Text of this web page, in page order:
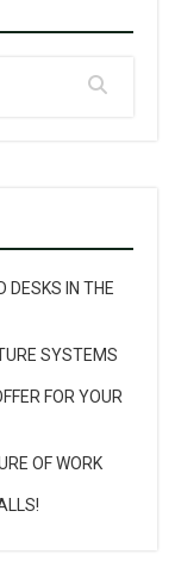
DESKS IN THE
SYSTEMS
FOR YOUR
OF WORK